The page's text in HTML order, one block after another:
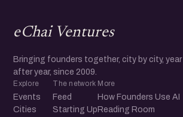
eChai Ventures
Bringing founders together, city by city, year
after year, since 2009.
Explore
Events
Cities
The network
Feed
Starting Up
More
How Founders Use AI
Reading Room